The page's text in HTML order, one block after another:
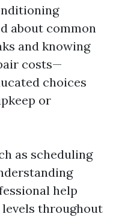
about common
and knowing
costs—
choices
or
as scheduling
help
throughout